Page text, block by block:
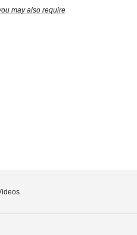
may also require